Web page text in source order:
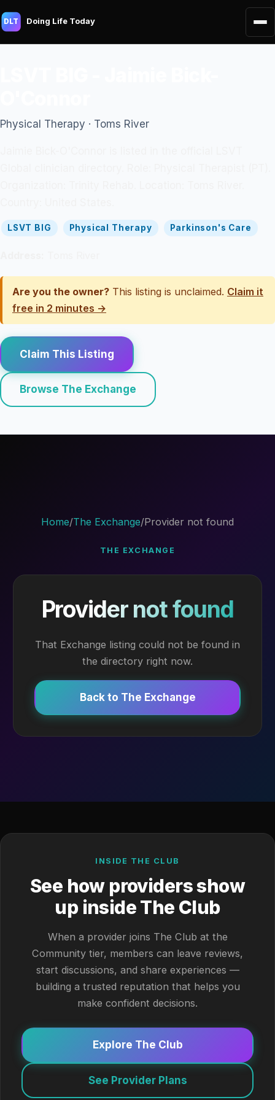
DLT Doing Life Today
Physical Therapy · Toms River
LSVT BIG Physical Therapy Parkinson's Care
Are you the owner? This listing is unclaimed. Claim it
free in 2 minutes →
Claim This Listing
Browse The Exchange
Home/The Exchange/Provider not found
THE EXCHANGE
Provider not found
That Exchange listing could not be found in
the directory right now.
Back to The Exchange
INSIDE THE CLUB
See how providers show
up inside The Club
When a provider joins The Club at the
Community tier, members can leave reviews,
start discussions, and share experiences —
building a trusted reputation that helps you
make confident decisions.
Explore The Club
See Provider Plans